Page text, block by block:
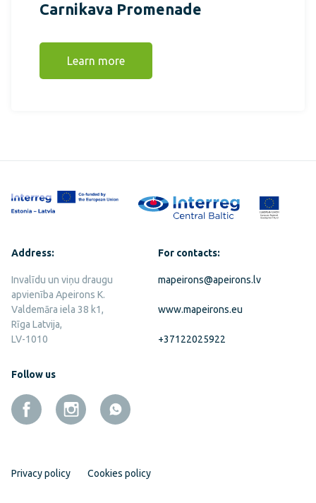
Carnikava Promenade
Learn more
Address:
Invalīdu un viņu draugu
apvienība Apeirons K.
Valdemāra iela 38 k1,
Rīga Latvija,
LV-1010
For contacts:
mapeirons@apeirons.lv
www.mapeirons.eu
+37122025922
Follow us
Privacy policy Cookies policy